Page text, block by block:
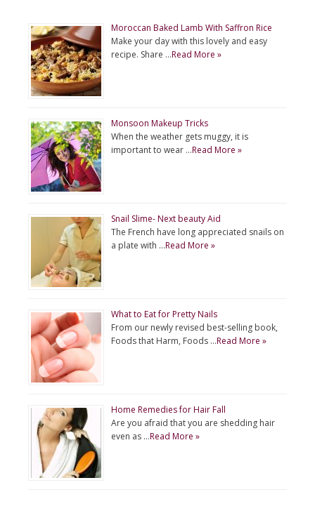
Moroccan Baked Lamb With Saffron Rice
Make your day with this lovely and easy
recipe. Share …Read More »
Monsoon Makeup Tricks
When the weather gets muggy, it is
important to wear …Read More »
Snail Slime- Next beauty Aid
The French have long appreciated snails on
a plate with …Read More »
What to Eat for Pretty Nails
From our newly revised best-selling book,
Foods that Harm, Foods …Read More »
Home Remedies for Hair Fall
Are you afraid that you are shedding hair
even as …Read More »